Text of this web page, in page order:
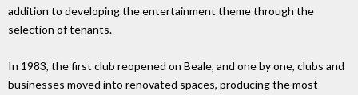
addition to developing the entertainment theme through the
selection of tenants.
In 1983, the first club reopened on Beale, and one by one, clubs and
businesses moved into renovated spaces, producing the most